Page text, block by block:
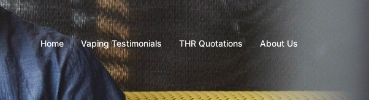
Home Vaping Testimonials THR Quotations About Us